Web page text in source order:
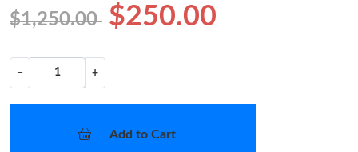
$1,250.00 $250.00
− +
Add to Cart